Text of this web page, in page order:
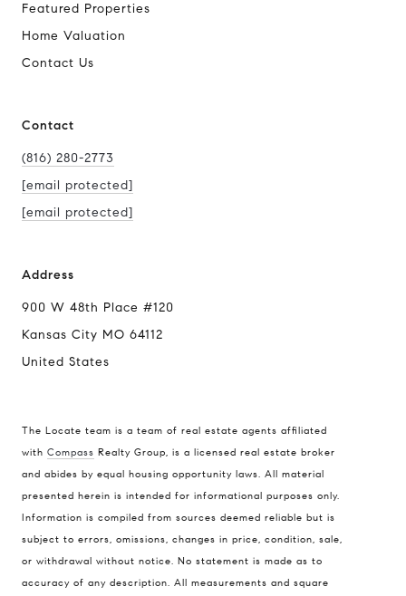
Featured Properties
Home Valuation
Contact Us
Contact
(816) 280-2773
[email protected]
[email protected]
Address
900 W 48th Place #120
Kansas City MO 64112
United States
The Locate team is a team of real estate agents affiliated
with Compass Realty Group, is a licensed real estate broker
and abides by equal housing opportunity laws. All material
presented herein is intended for informational purposes only.
Information is compiled from sources deemed reliable but is
subject to errors, omissions, changes in price, condition, sale,
or withdrawal without notice. No statement is made as to
accuracy of any description. All measurements and square
Compass
900 W 48th Place #120
United States
Contact